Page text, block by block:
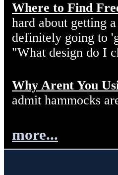
Where to Find
hard about getting
definitely going to
"What design do I
Why Arent You
admit hammocks
more...